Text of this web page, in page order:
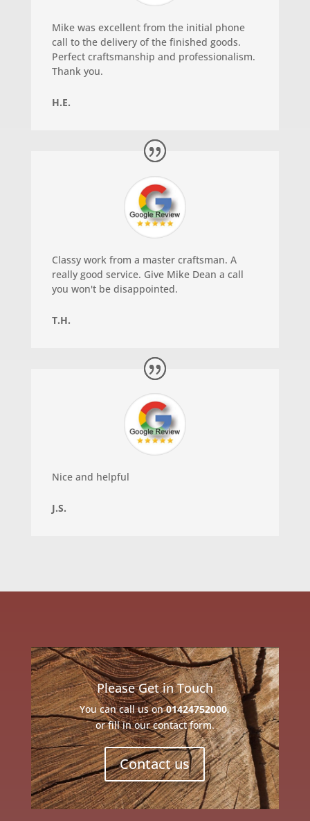
Mike was excellent from the initial phone
call to the delivery of the finished goods.
Perfect craftsmanship and professionalism.
Thank you.
H.E.
Classy work from a master craftsman. A
really good service. Give Mike Dean a call
you won't be disappointed.
T.H.
Nice and helpful
J.S.
Please Get in Touch
You can call us on01424752000,
or fill in our contact form.
Contact us